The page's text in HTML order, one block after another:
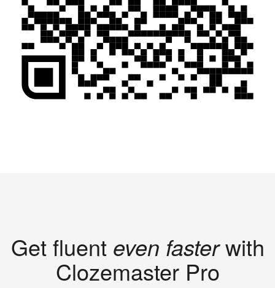
Get fluent even fasterwith
Clozemaster Pro